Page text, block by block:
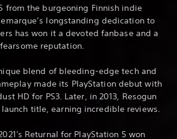
from the burgeoning Finnish indie
longstanding dedication to
has won it a devoted fanbase and a
fearsome reputation.
blend of bleeding-edge tech and
made its PlayStation debut with
HD for PS3. Later, in 2013, Resogun
launch title, earning incredible reviews.
Returnal for PlayStation 5 won